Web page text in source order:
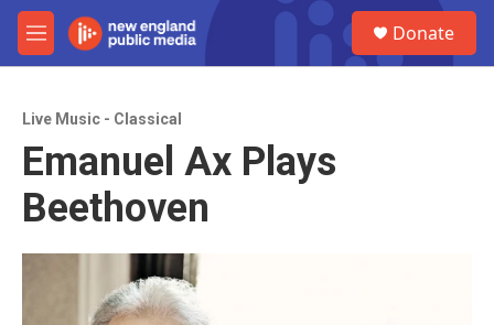
Skip to main content
M
e
Donate
Live Music - Classical
Emanuel Ax Plays
Beethoven